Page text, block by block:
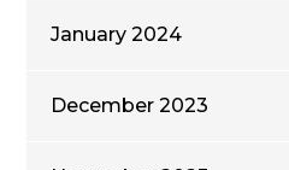
January 2024
December 2023